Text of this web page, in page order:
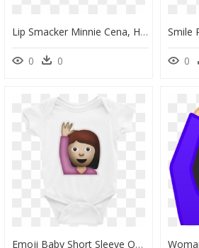
Lip Smacker Minnie Cena, HD Png Download
0 0 0
Emoji Baby Short Sleeve One Piece - Batman, HD Png Download